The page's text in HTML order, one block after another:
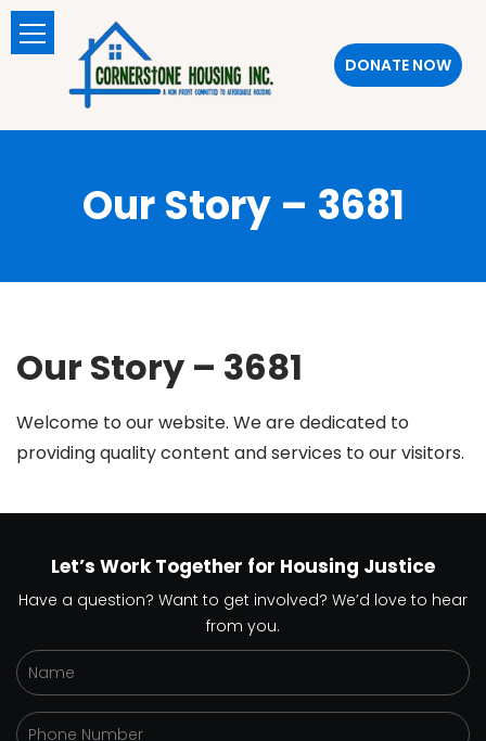
DONATE NOW
Our Story – 3681
Our Story – 3681
Welcome to our website. We are dedicated to
providing quality content and services to our visitors.
Let’s Work Together for Housing Justice
Have a question? Want to get involved? We’d love to hear
from you.